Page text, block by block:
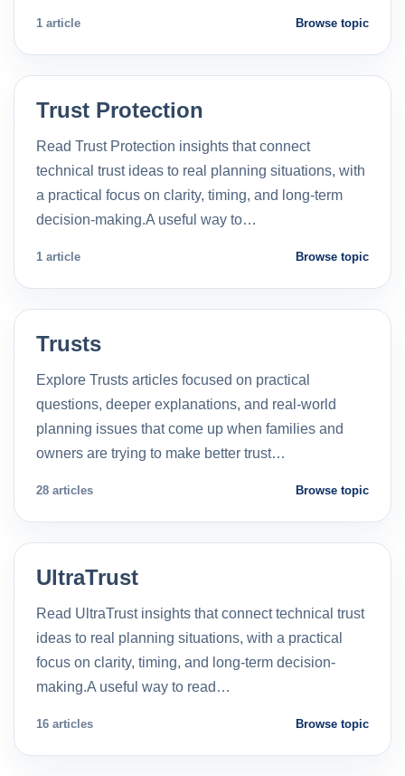
1 article Browse topic
Trust Protection
Read Trust Protection insights that connect
technical trust ideas to real planning situations, with
a practical focus on clarity, timing, and long-term
decision-making.A useful way to…
1 article Browse topic
Trusts
Explore Trusts articles focused on practical
questions, deeper explanations, and real-world
planning issues that come up when families and
owners are trying to make better trust…
28 articles Browse topic
UltraTrust
Read UltraTrust insights that connect technical trust
ideas to real planning situations, with a practical
focus on clarity, timing, and long-term decision-
making.A useful way to read…
16 articles Browse topic